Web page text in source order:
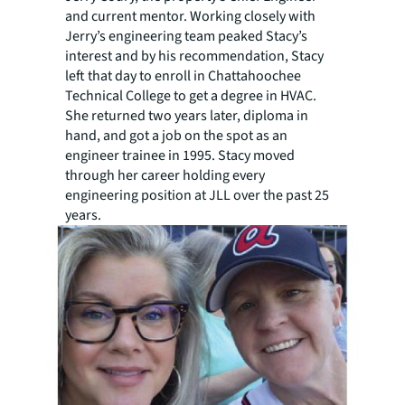
and current mentor. Working closely with
Jerry’s engineering team peaked Stacy’s
interest and by his recommendation, Stacy
left that day to enroll in Chattahoochee
Technical College to get a degree in HVAC.
She returned two years later, diploma in
hand, and got a job on the spot as an
engineer trainee in 1995. Stacy moved
through her career holding every
engineering position at JLL over the past 25
years.